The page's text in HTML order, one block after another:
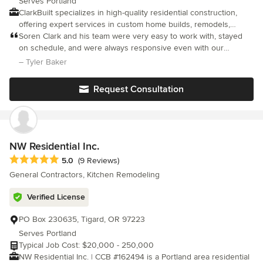
ClarkBuilt specializes in high-quality residential construction,
offering expert services in custom home builds, remodels,
ADUs, and additions. Our team of passionate craftspeople
collaborates with clients and design partners through pre-
construction and construction, ensuring creative design, clear
creative solutions for full home renovations and custom
additions.
Soren Clark and his team were very easy to work with, stayed
on schedule, and were always responsive even with our
relatively small project. They used an online portal to handle all
– Tyler Baker
Request Consultation
NW Residential Inc.
Average rating: 5 out of 5 stars
5.0 (9 Reviews)
General Contractors, Kitchen Remodeling
Verified License
PO Box 230635, Tigard, OR 97223
Serves Portland
Typical Job Cost: $20,000 - 250,000
NW Residential Inc. | CCB #162494 is a Portland area residential